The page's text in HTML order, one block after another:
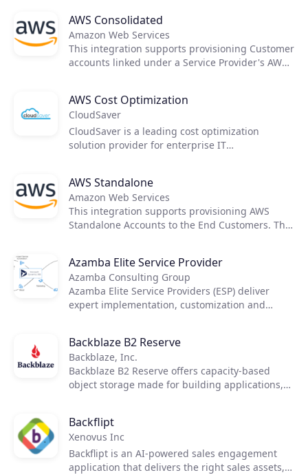
Microsoft 365 for their customers to drive
adoption and grow service margins.
AWS Consolidated
Amazon Web Services
This integration supports provisioning Customer
accounts linked under a Service Provider's AWS
AWS, therefore not requiring any external
applications to support it.
AWS Cost Optimization
CloudSaver
CloudSaver is a leading cost optimization
solution provider for enterprise IT
CloudSaver is able to reduce customers' AWS
cloud infrastructure spend by more than 50%.
AWS Standalone
Amazon Web Services
This integration supports provisioning AWS
Standalone Accounts to the End Customers. The
not requiring any external applications to
support it.
Azamba Elite Service Provider
Azamba Consulting Group
Azamba Elite Service Providers (ESP) deliver
expert implementation, customization and
Backblaze B2 Reserve
Backblaze, Inc.
Backblaze B2 Reserve offers capacity-based
object storage made for building applications,
Backflipt
Xenovus Inc
Backflipt is an AI-powered sales engagement
application that delivers the right sales assets,